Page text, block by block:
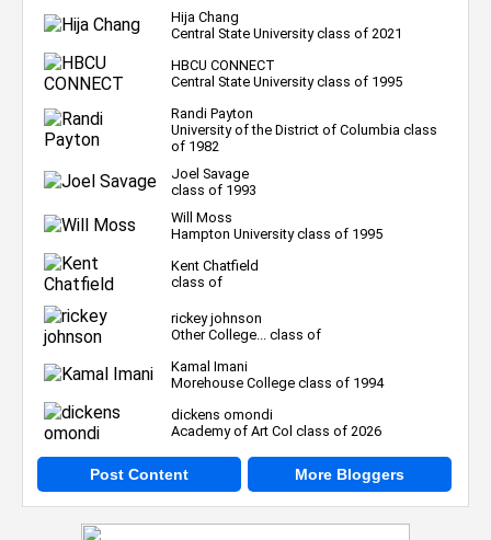
Hija Chang
Central State University class of 2021
HBCU CONNECT
Central State University class of 1995
Randi Payton
University of the District of Columbia class
of 1982
Joel Savage
class of 1993
Will Moss
Hampton University class of 1995
Kent Chatfield
class of
rickey johnson
Other College... class of
Kamal Imani
Morehouse College class of 1994
dickens omondi
Academy of Art Col class of 2026
Post Content More Bloggers